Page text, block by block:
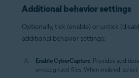
Additional behavior settings
Optionally, tick (enable) or untick
additional behavior settings:
Enable CyberCapture: Provides
unrecognized files. When enabled,